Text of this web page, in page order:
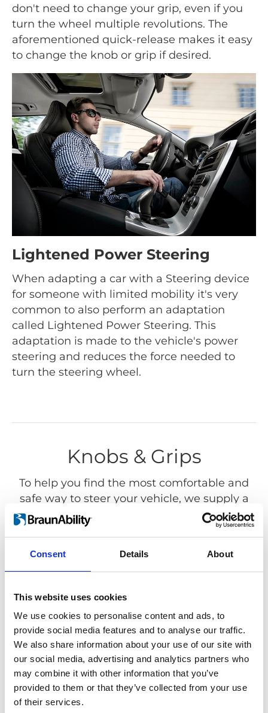
Consent Details About
This website uses cookies
We use cookies to personalise content and ads, to
provide social media features and to analyse our traffic.
We also share information about your use of our site with
our social media, advertising and analytics partners who
may combine it with other information that you’ve
provided to them or that they’ve collected from your use
of their services.
don't need to change your grip, even if you
turn the wheel multiple revolutions. The
aforementioned quick-release makes it easy
to change the knob or grip if desired.
Lightened Power Steering
When adapting a car with a Steering device
for someone with limited mobility it's very
common to also perform an adaptation
called Lightened Power Steering. This
adaptation is made to the vehicle's power
steering and reduces the force needed to
turn the steering wheel.
Knobs & Grips
To help you find the most comfortable and
safe way to steer your vehicle, we supply a
wide variety of steering devices with
different shapes and functionality. Our
wheels.